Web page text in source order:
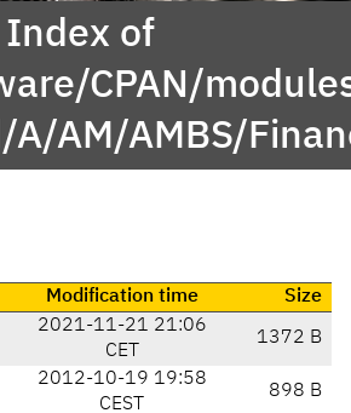
Index of
CPAN/
AM/AMBS/
Modification time Size
2021-11-21 21:06
CET
1372 B
2012-10-19 19:58
CEST
898 B